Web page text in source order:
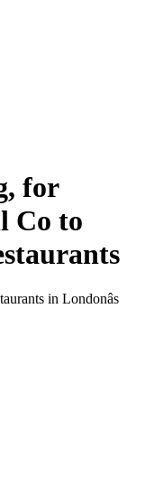
for
Co to
in Londonâs